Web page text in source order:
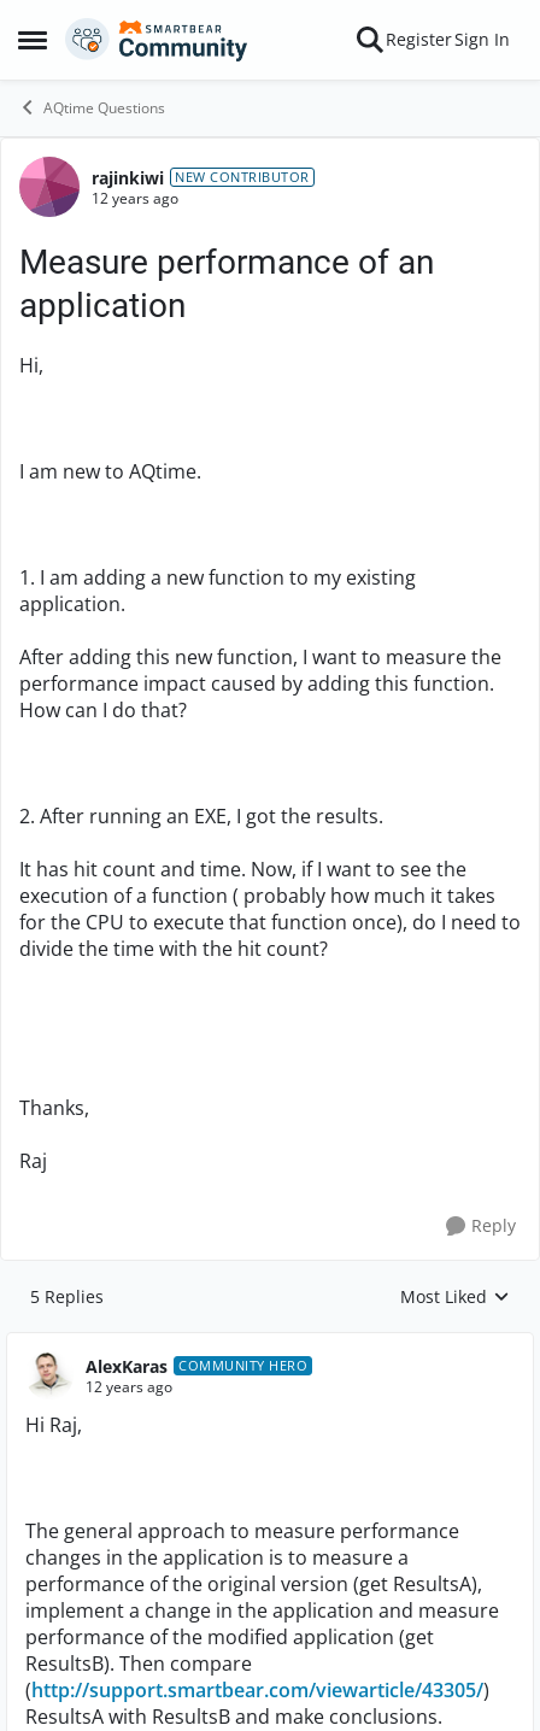
Open Side Menu
Skip to content RegisterSign In
AQtime Questions
Forum Discussion
rajinkiwi NEW CONTRIBUTOR
12 years ago
Measure performance of an
application
Hi,
I am new to AQtime.
1. I am adding a new function to my existing
application.
After adding this new function, I want to measure the
performance impact caused by adding this function.
How can I do that?
2. After running an EXE, I got the results.
It has hit count and time. Now, if I want to see the
execution of a function ( probably how much it takes
for the CPU to execute that function once), do I need to
divide the time with the hit count?
Thanks,
Raj
Reply
5 Replies Replies sorted by
Most Liked
AlexKaras COMMUNITY HERO
12 years ago
Hi Raj,
The general approach to measure performance
changes in the application is to measure a
performance of the original version (get ResultsA),
implement a change in the application and measure
performance of the modified application (get
ResultsB). Then compare
(http://support.smartbear.com/viewarticle/43305/)
ResultsA with ResultsB and make conclusions.